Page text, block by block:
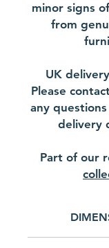
minor signs
from
UK
Please
any
delivery
Part of our